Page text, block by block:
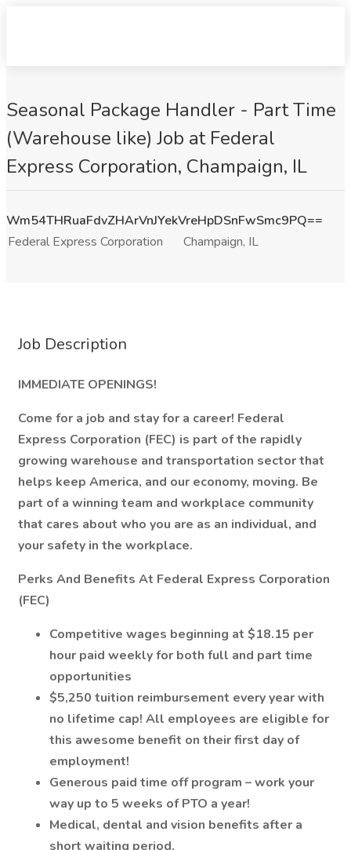
Seasonal Package Handler - Part Time
(Warehouse like) Job at Federal
Express Corporation, Champaign, IL
Wm54THRuaFdvZHArVnJYekVreHpDSnFwSmc9PQ==
Federal Express Corporation
Champaign, IL
Job Description
IMMEDIATE OPENINGS!
Come for a job and stay for a career! Federal
Express Corporation (FEC) is part of the rapidly
growing warehouse and transportation sector that
helps keep America, and our economy, moving. Be
part of a winning team and workplace community
that cares about who you are as an individual, and
your safety in the workplace.
Perks And Benefits At Federal Express Corporation
(FEC)
Competitive wages beginning at $18.15 per
hour paid weekly for both full and part time
opportunities
$5,250 tuition reimbursement every year with
no lifetime cap! All employees are eligible for
this awesome benefit on their first day of
employment!
Generous paid time off program – work your
way up to 5 weeks of PTO a year!
Medical, dental and vision benefits after a
short waiting period.